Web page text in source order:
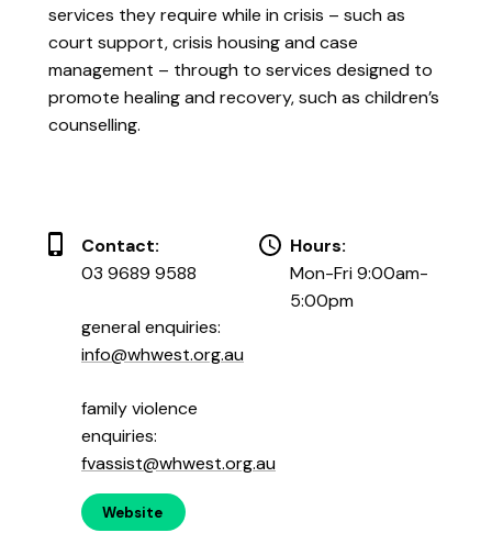
services they require while in crisis – such as
court support, crisis housing and case
management – through to services designed to
promote healing and recovery, such as children’s
counselling.
Contact:
03 9689 9588
general enquiries:
info@whwest.org.au
family violence
enquiries:
fvassist@whwest.org.au
Website
Hours:
Mon-Fri 9:00am-
5:00pm